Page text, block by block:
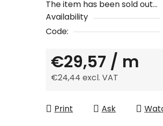
The item has been sold out…
Availability
Code:
€29,57 / m
€24,44 excl. VAT
Print
Ask